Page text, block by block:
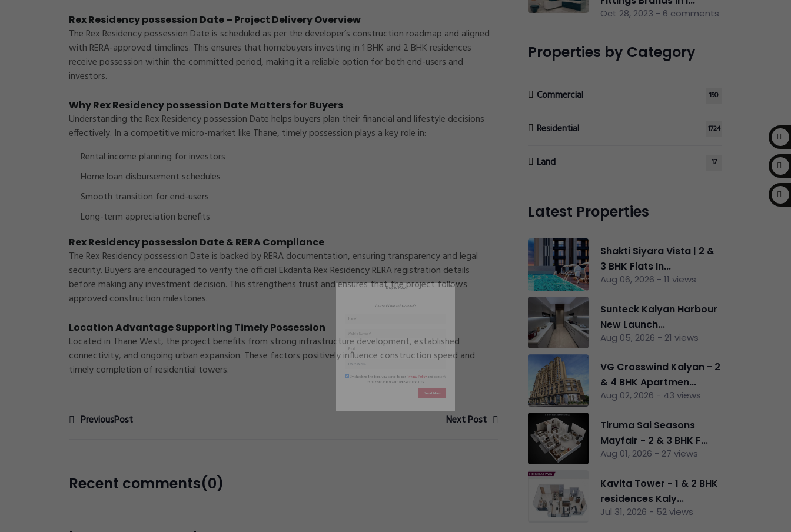
Rex Residency possession Date – Project Delivery Overview
The Rex Residency possession Date is scheduled as per the developer’s construction roadmap and aligned
with RERA-approved timelines. This ensures that homebuyers investing in 1 BHK and 2 BHK residences
receive possession within the committed period, making it a reliable option for both end-users and
investors.
Why Rex Residency possession Date Matters for Buyers
Understanding the Rex Residency possession Date helps buyers plan their financial and lifestyle decisions
effectively. In a competitive micro-market like Thane, timely possession plays a key role in:
Rental income planning for investors
Home loan disbursement schedules
Smooth transition for end-users
Long-term appreciation benefits
Rex Residency possession Date & RERA Compliance
The Rex Residency possession Date is backed by RERA documentation, ensuring transparency and legal
security. Buyers are encouraged to verify the official Ekdanta Rex Residency RERA registration details
before making any investment decision. This strengthens trust and ensures that the project follows
approved construction milestones.
Location Advantage Supporting Timely Possession
Located in Thane West, the project benefits from strong infrastructure development, established
connectivity, and ongoing urban expansion. These factors positively influence construction speed and
timely completion of residential towers.
PreviousPost Next Post
Recent comments(0)
Oct 28, 2023 - 6 comments
Properties by Category
Commercial 190
Residential 1724
Land 17
Latest Properties
Shakti Siyara Vista | 2 &
3 BHK Flats In...
Aug 06, 2026 - 11 views
Sunteck Kalyan Harbour
New Launch...
Aug 05, 2026 - 21 views
VG Crosswind Kalyan - 2
& 4 BHK Apartmen...
Aug 02, 2026 - 43 views
Tiruma Sai Seasons
Mayfair - 2 & 3 BHK F...
Aug 01, 2026 - 27 views
Kavita Tower - 1 & 2 BHK
residences Kaly...
Jul 31, 2026 - 52 views
and consent